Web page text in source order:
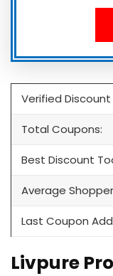
Verified
Total Coupons:
Best Discount
Average
Last Coupon
Livpure